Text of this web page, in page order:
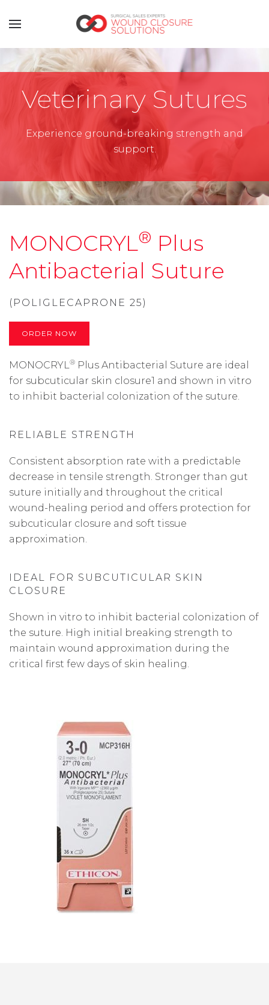
Veterinary Sutures
Experience ground-breaking strength and
support.
MONOCRYL® Plus
Antibacterial Suture
(POLIGLECAPRONE 25)
ORDER NOW
MONOCRYL® Plus Antibacterial Suture are ideal
for subcuticular skin closure1 and shown in vitro
to inhibit bacterial colonization of the suture.
RELIABLE STRENGTH
Consistent absorption rate with a predictable
decrease in tensile strength. Stronger than gut
suture initially and throughout the critical
wound-healing period and offers protection for
subcuticular closure and soft tissue
approximation.
IDEAL FOR SUBCUTICULAR SKIN
CLOSURE
Shown in vitro to inhibit bacterial colonization of
the suture. High initial breaking strength to
maintain wound approximation during the
critical first few days of skin healing.